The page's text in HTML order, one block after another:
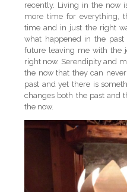
recently. Living in the now
more time for everything,
time and in just the right
what happened in the
future leaving me with the
right now. Serendipity and
the now that they can
past and yet there is
changes both the past and
the now.